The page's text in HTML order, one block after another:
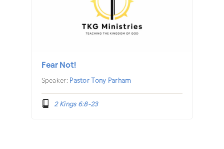
Fear Not!
Speaker: Pastor Tony Parham
2 Kings 6:8-23